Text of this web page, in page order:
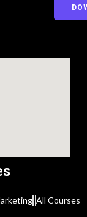
All Courses